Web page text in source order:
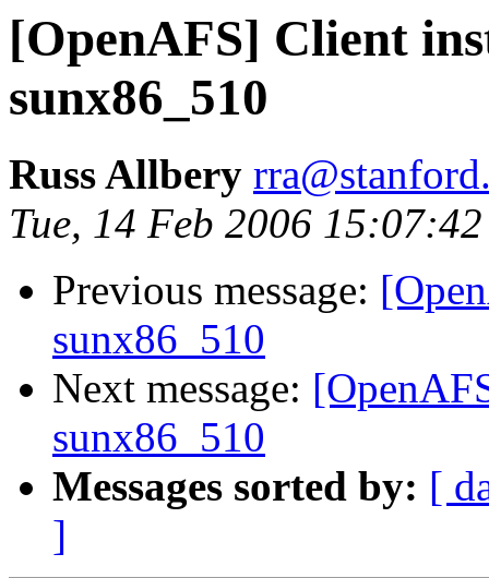
[OpenAFS] Client
sunx86_510
Russ Allbery
Tue, 14 Feb 2006
Previous message:
sunx86_510
Next message:
sunx86_510
Messages sorted by: [
]